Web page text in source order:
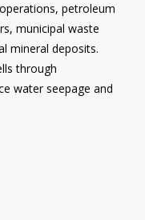
petroleum
municipal waste
mineral deposits.
through
water seepage and